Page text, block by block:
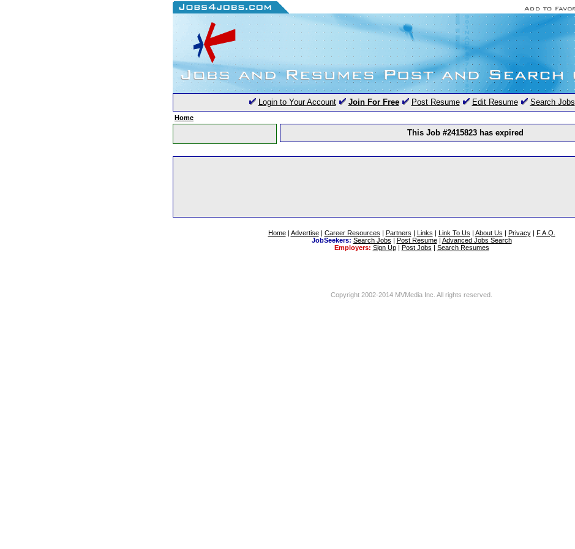
Login to Your Account Join For Free Post Resume Edit Resume Search Jobs
Home
This Job #2415823 has expired
Home| Advertise| Career Resources | Partners | Links | Link To Us | About Us | Privacy| F.A.Q.
JobSeekers: Search Jobs | Post Resume| Advanced Jobs Search
Employers: Sign Up| Post Jobs | Search Resumes
Copyright 2002-2014 MVMedia Inc. All rights reserved.